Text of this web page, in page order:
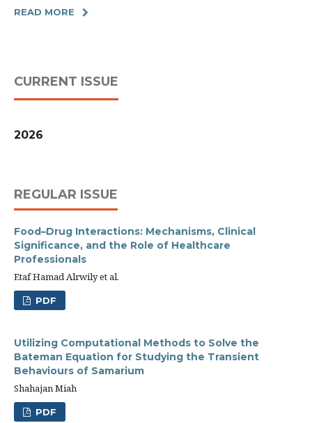
READ MORE
CURRENT ISSUE
2026
REGULAR ISSUE
Food–Drug Interactions: Mechanisms, Clinical
Significance, and the Role of Healthcare
Professionals
Etaf Hamad Alrwily et al.
PDF
Utilizing Computational Methods to Solve the
Bateman Equation for Studying the Transient
Behaviours of Samarium
Shahajan Miah
PDF